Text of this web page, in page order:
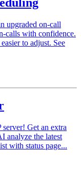
upgraded on-call
calls with confidence.
to adjust. See
Get an extra
analyze the latest
with status page...